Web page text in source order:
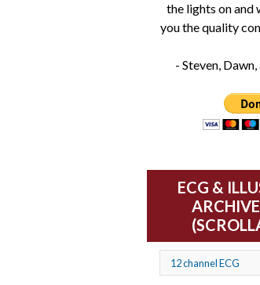
the lights on and
you the quality
- Steven,
ECG &
12 channel ECG